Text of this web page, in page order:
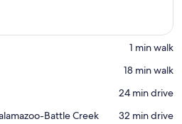
‪1 min walk‬
‪18 min walk‬
‪24 min drive‬
Battle Creek
‪32 min drive‬